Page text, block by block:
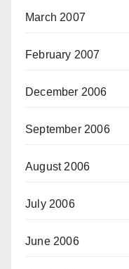
March 2007
February 2007
December 2006
September 2006
August 2006
July 2006
June 2006